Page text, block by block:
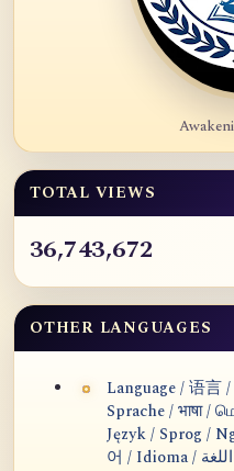
TOTAL VIEWS
36,743,672
OTHER LANGUAGES
Language / 语言 /
Sprache / भाषा /
Język / Sprog /